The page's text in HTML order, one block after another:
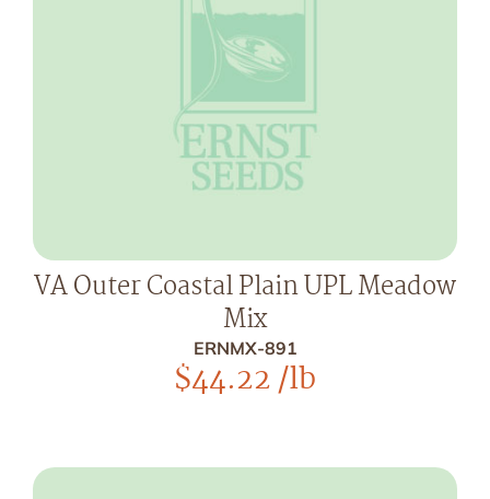
VA Outer Coastal Plain UPL Meadow
Mix
ERNMX-891
$44.22/lb